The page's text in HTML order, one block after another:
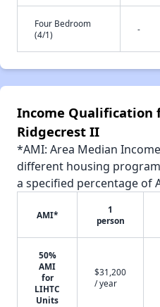
Four Bedroom
(4/1)
-
Income Qualification
Ridgecrest II
*AMI: Area Median
different housing
a specified percentage of
AMI*
1
person
50%
AMI
for
LIHTC
Units
$31,200
/ year